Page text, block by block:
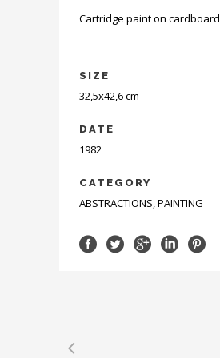
Cartridge paint on cardboard
SIZE
32,5x42,6 cm
DATE
1982
CATEGORY
ABSTRACTIONS, PAINTING